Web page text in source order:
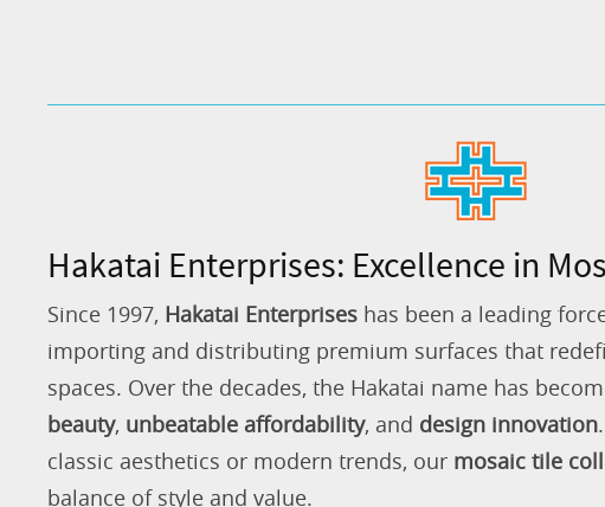
Hakatai Enterprises: Excellence in
Since 1997, Hakatai Enterprises has been a leading
importing and distributing premium surfaces that
spaces. Over the decades, the Hakatai name has
beauty, unbeatable affordability, and design innovation
classic aesthetics or modern trends, our mosaic tile
balance of style and value.